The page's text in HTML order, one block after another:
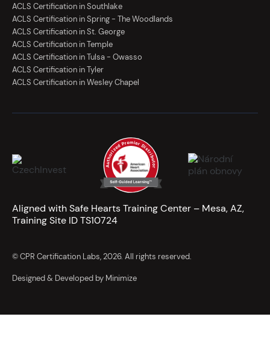
ACLS Certification in Southlake
ACLS Certification in Spring - The Woodlands
ACLS Certification in St. George
ACLS Certification in Temple
ACLS Certification in Tulsa - Owasso
ACLS Certification in Tyler
ACLS Certification in Wesley Chapel
Aligned with Safe Hearts Training Center – Mesa, AZ,
Training Site ID TS10724
© CPR Certification Labs, 2026. All rights reserved.
Designed & Developed by Minimize